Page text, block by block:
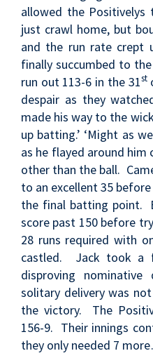
allowed the
just crawl home, but
and the run rate crept
finally succumbed to
run out 113-6 in the 31st
despair as they
made his way to the
up batting.’ ‘Might as
as he flayed around
other than the ball.
to an excellent 35
the final batting point.
score past 150 before
28 runs required with
castled. Jack took a
disproving nominative
solitary delivery was
the victory. The
156-9. Their innings
they only needed 7